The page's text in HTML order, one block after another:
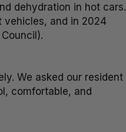
dehydration in hot cars.
vehicles, and in 2024
We asked our resident
comfortable, and